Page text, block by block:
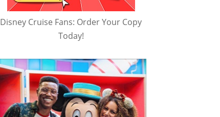
Disney Cruise Fans: Order Your Copy
Today!